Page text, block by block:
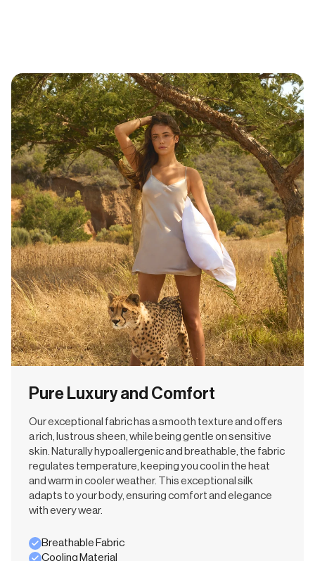
Pure Luxury and Comfort
Our exceptional fabric has a smooth texture and offers
a rich, lustrous sheen, while being gentle on sensitive
skin. Naturally hypoallergenic and breathable, the fabric
regulates temperature, keeping you cool in the heat
and warm in cooler weather. This exceptional silk
adapts to your body, ensuring comfort and elegance
with every wear.
Breathable Fabric
Cooling Material